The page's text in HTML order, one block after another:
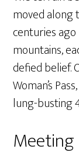
moved along
centuries
mountains,
defied belief.
Woman’s
lung-busting
Meeting